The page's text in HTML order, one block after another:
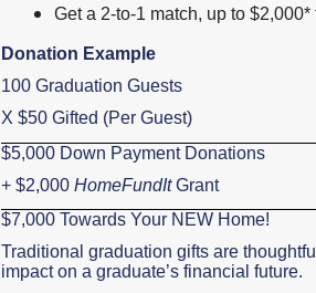
Get a 2-to-1 match, up to
Donation Example
100 Graduation Guests
X $50 Gifted (Per Guest)
$5,000 Down Payment Donations
+ $2,000 HomeFundItGrant
$7,000 Towards Your NEW Home!
Traditional graduation gifts are
impact on a graduate’s financial future.